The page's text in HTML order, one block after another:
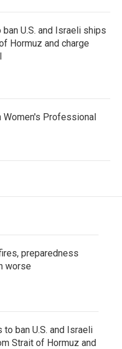
ban U.S. and Israeli ships
Hormuz and charge
Women's Professional
preparedness
worse
to ban U.S. and Israeli
Strait of Hormuz and